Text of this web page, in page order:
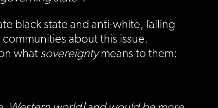
black state and anti-white, failing
about this issue.
what sovereigntymeans to them: